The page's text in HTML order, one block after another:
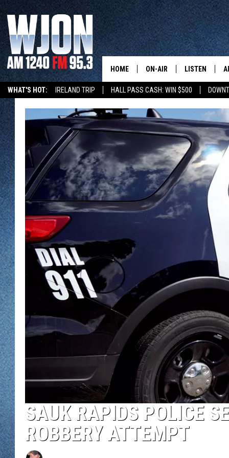
WHAT'S HOT: IRELAND TRIP HALL PASS CASH: WIN $500
HOME ON-AIR
JAY CALDWELL
KELLY CORDES
JIM MAURICE
LEE VOSS
LISTEN
NEW: LATEST
GET WJON
LISTEN LIVE
WJON MOBILE
VALUE
WJON
WJON ON
ON DEMAND
WJON ON
SONOS
SAUK RAPIDS POLICE
ROBBERY ATTEMPT